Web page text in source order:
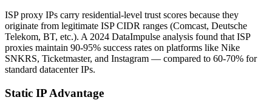
ISP proxy IPs carry residential-level trust scores because they
originate from legitimate ISP CIDR ranges (Comcast, Deutsche
Telekom, BT, etc.). A 2024 DataImpulse analysis found that ISP
proxies maintain 90-95% success rates on platforms like Nike
SNKRS, Ticketmaster, and Instagram — compared to 60-70% for
standard datacenter IPs.
Static IP Advantage